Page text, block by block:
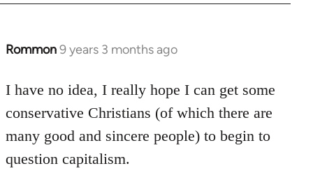
Rommon9 years 3 months ago
In
to
libcom.org
I have no idea, I really hope I can get some
conservative Christians (of which there are
many good and sincere people) to begin to
question capitalism.